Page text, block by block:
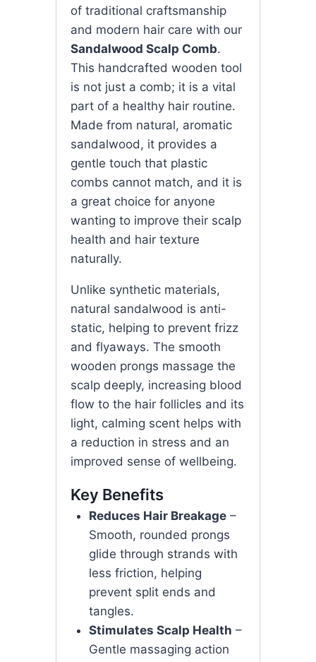
of traditional craftsmanship
and modern hair care with our
Sandalwood Scalp Comb.
This handcrafted wooden tool
is not just a comb; it is a vital
part of a healthy hair routine.
Made from natural, aromatic
sandalwood, it provides a
gentle touch that plastic
combs cannot match, and it is
a great choice for anyone
wanting to improve their scalp
health and hair texture
naturally.
Unlike synthetic materials,
natural sandalwood is anti-
static, helping to prevent frizz
and flyaways. The smooth
wooden prongs massage the
scalp deeply, increasing blood
flow to the hair follicles and its
light, calming scent helps with
a reduction in stress and an
improved sense of wellbeing.
Key Benefits
Reduces Hair Breakage–
Smooth, rounded prongs
glide through strands with
less friction, helping
prevent split ends and
tangles.
Stimulates Scalp Health –
Gentle massaging action